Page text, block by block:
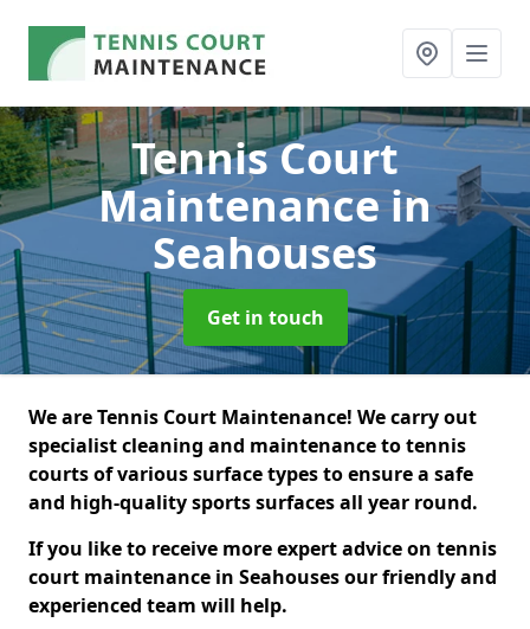
Tennis Court
Maintenancein
Seahouses
Get in touch
We are Tennis Court Maintenance! We carry out
specialist cleaning and maintenance to tennis
courts of various surface types to ensure a safe
and high-quality sports surfaces all year round.
If you like to receive more expert advice on tennis
court maintenance in Seahouses our friendly and
experienced team will help.